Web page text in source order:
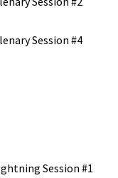
Session #4
Session #1